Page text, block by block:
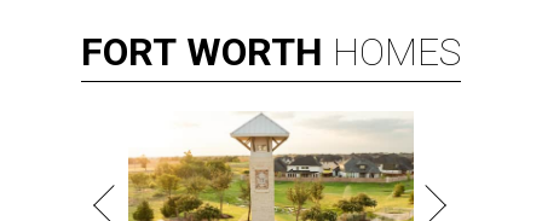
FORT WORTH HOMES